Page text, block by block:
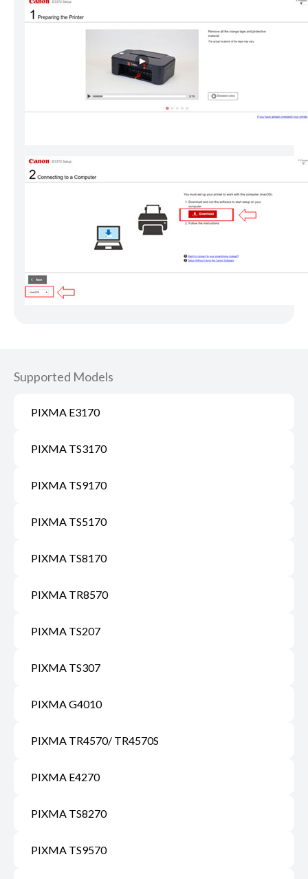
Supported Models
PIXMA E3170
PIXMA TS3170
PIXMA TS9170
PIXMA TS5170
PIXMA TS8170
PIXMA TR8570
PIXMA TS207
PIXMA TS307
PIXMA G4010
PIXMA TR4570/ TR4570S
PIXMA E4270
PIXMA TS8270
PIXMA TS9570